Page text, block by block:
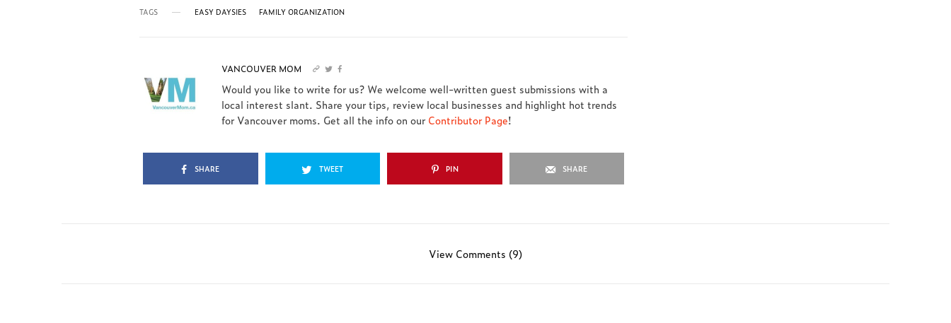
TAGS EASY DAYSIES FAMILY ORGANIZATION
VANCOUVER MOM
Would you like to write for us? We welcome well-written guest submissions with a
local interest slant. Share your tips, review local businesses and highlight hot trends
for Vancouver moms. Get all the info on ourContributor Page!
SHARE TWEET PIN SHARE
View Comments (9)